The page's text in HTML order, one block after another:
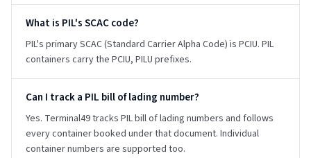
What is PIL's SCAC code?
PIL's primary SCAC (Standard Carrier Alpha Code) is PCIU. PIL
containers carry the PCIU, PILU prefixes.
Can I track a PIL bill of lading number?
Yes. Terminal49 tracks PIL bill of lading numbers and follows
every container booked under that document. Individual
container numbers are supported too.